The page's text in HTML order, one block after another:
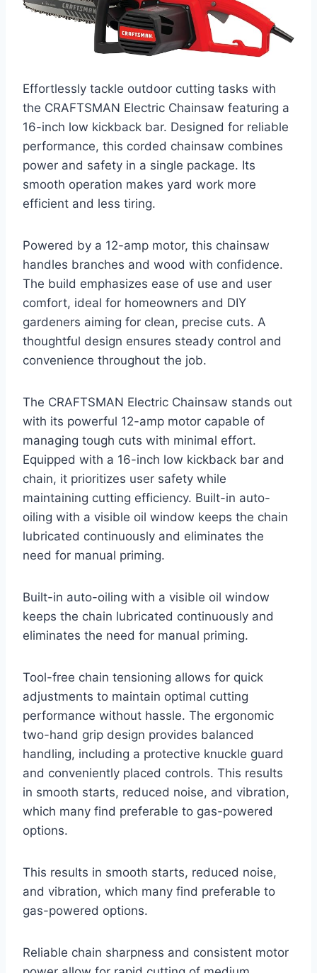
Effortlessly tackle outdoor cutting tasks with
the CRAFTSMAN Electric Chainsaw featuring a
16-inch low kickback bar. Designed for reliable
performance, this corded chainsaw combines
power and safety in a single package. Its
smooth operation makes yard work more
efficient and less tiring.
Powered by a 12-amp motor, this chainsaw
handles branches and wood with confidence.
The build emphasizes ease of use and user
comfort, ideal for homeowners and DIY
gardeners aiming for clean, precise cuts. A
thoughtful design ensures steady control and
convenience throughout the job.
The CRAFTSMAN Electric Chainsaw stands out
with its powerful 12-amp motor capable of
managing tough cuts with minimal effort.
Equipped with a 16-inch low kickback bar and
chain, it prioritizes user safety while
maintaining cutting efficiency. Built-in auto-
oiling with a visible oil window keeps the chain
lubricated continuously and eliminates the
need for manual priming.
Built-in auto-oiling with a visible oil window
keeps the chain lubricated continuously and
eliminates the need for manual priming.
Tool-free chain tensioning allows for quick
adjustments to maintain optimal cutting
performance without hassle. The ergonomic
two-hand grip design provides balanced
handling, including a protective knuckle guard
and conveniently placed controls. This results
in smooth starts, reduced noise, and vibration,
which many find preferable to gas-powered
options.
This results in smooth starts, reduced noise,
and vibration, which many find preferable to
gas-powered options.
Reliable chain sharpness and consistent motor